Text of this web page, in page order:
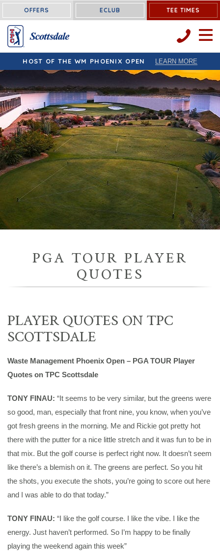
OFFERS ECLUB TEE TIMES
OPEN
HOST OF THE WM PHOENIX OPEN LEARN MORE
PGA TOUR PLAYER
QUOTES
PLAYER QUOTES ON TPC
SCOTTSDALE
Waste Management Phoenix Open – PGA TOUR Player
Quotes on TPC Scottsdale
TONY FINAU: “It seems to be very similar, but the greens were
so good, man, especially that front nine, you know, when you’ve
got fresh greens in the morning. Me and Rickie got pretty hot
there with the putter for a nice little stretch and it was fun to be in
that mix. But the golf course is perfect right now. It doesn’t seem
like there’s a blemish on it. The greens are perfect. So you hit
the shots, you execute the shots, you’re going to score out here
and I was able to do that today.”
TONY FINAU: “I like the golf course. I like the vibe. I like the
energy. Just haven’t performed. So I’m happy to be finally
playing the weekend again this week”